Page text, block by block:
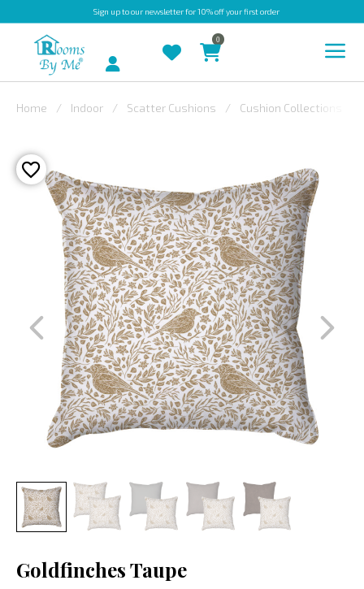
Sign upto our newsletter for 10% off your first order
OUTDOOR
BESPOKE
LAURA
ASHLEY
CHRISTINE
VARLEY
FABRIC
SWATCHES
Account
0
Home Indoor Scatter Cushions Cushion Collections
Goldfinches Taupe